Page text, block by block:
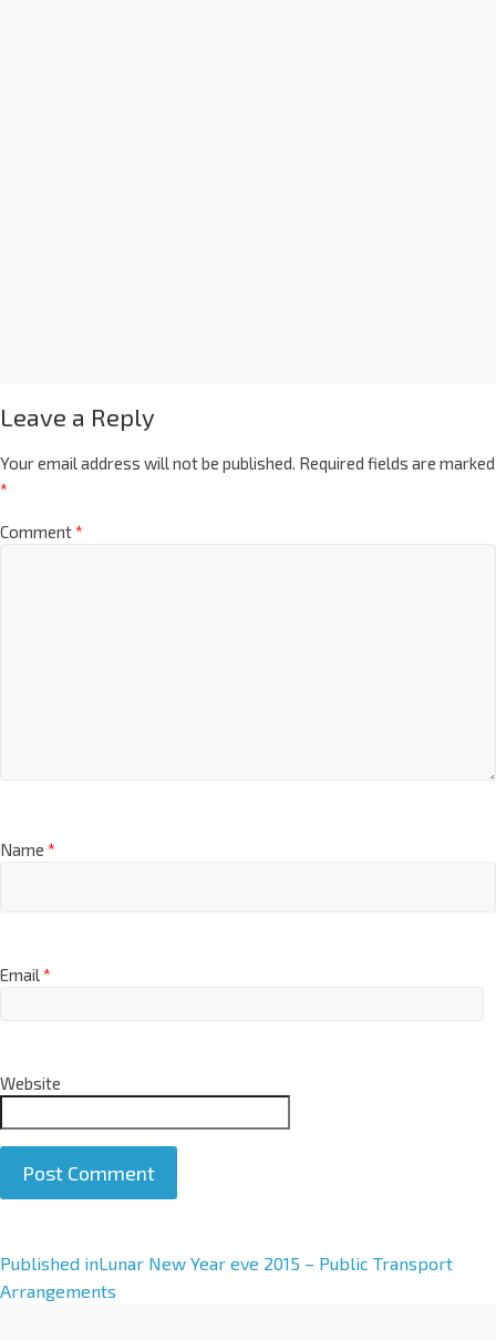
Leave a Reply
Your email address will not be published. Required fields are marked
*
Comment*
Name *
Email*
Website
A
l
Published inLunar New Year eve 2015 – Public Transport
Arrangements